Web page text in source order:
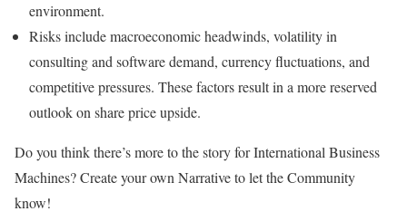
environment.
Risks include macroeconomic headwinds, volatility in
consulting and software demand, currency fluctuations, and
competitive pressures. These factors result in a more reserved
outlook on share price upside.
Do you think there’s more to the story for International Business
Machines? Create your own Narrative to let the Community
know!